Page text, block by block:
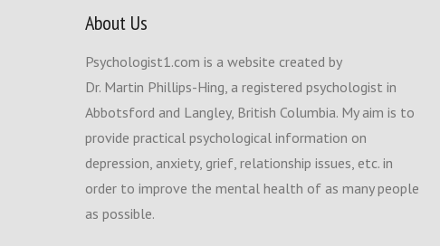
About Us
Psychologist1.com is a website created by
Dr. Martin Phillips-Hing, a registered psychologist in
Abbotsford and Langley, British Columbia. My aim is to
provide practical psychological information on
depression, anxiety, grief, relationship issues, etc. in
order to improve the mental health of as many people
as possible.